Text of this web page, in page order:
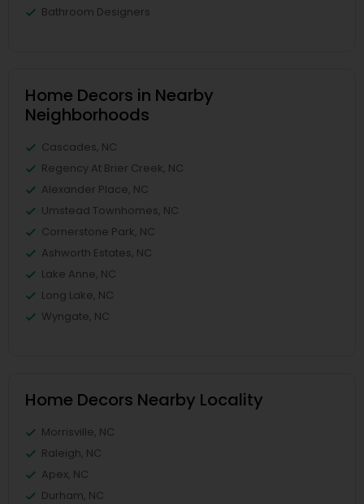
Bathroom Designers
Home Decors in Nearby
Neighborhoods
Cascades, NC
Regency At Brier Creek, NC
Alexander Place, NC
Umstead Townhomes, NC
Cornerstone Park, NC
Ashworth Estates, NC
Lake Anne, NC
Long Lake, NC
Wyngate, NC
Home Decors Nearby Locality
Morrisville, NC
Raleigh, NC
Apex, NC
Durham, NC